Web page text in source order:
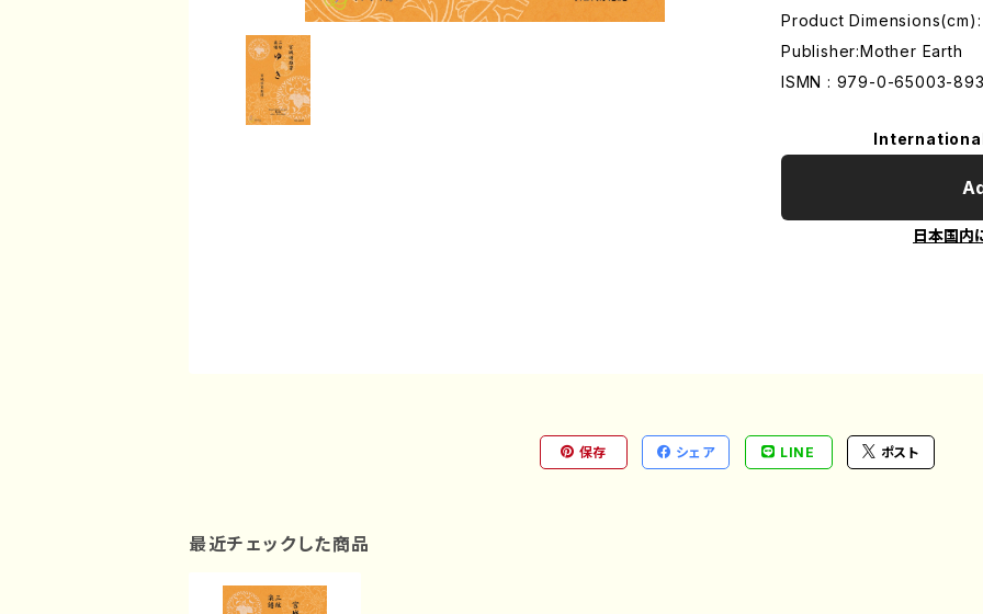
Product Dimensions(cm):
Publisher:Mother Earth
ISMN : 979-0-65003-
日本国内
保存 シェア LINE ポスト
最近チェックした商品